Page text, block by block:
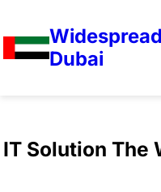
Dubai
IT Solution The